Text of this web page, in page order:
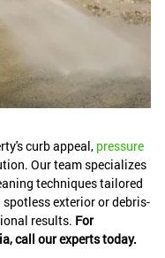
curb appeal, pressure
Our team specializes
techniques tailored
exterior or debris-
results. For
call our experts today.